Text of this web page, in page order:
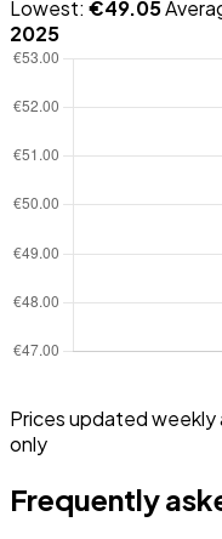
Lowest: €49.05
2025
Prices updated weekly
only
Frequently